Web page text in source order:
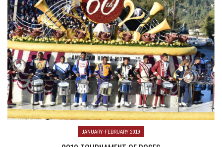
JANUARY-FEBRUARY 2019